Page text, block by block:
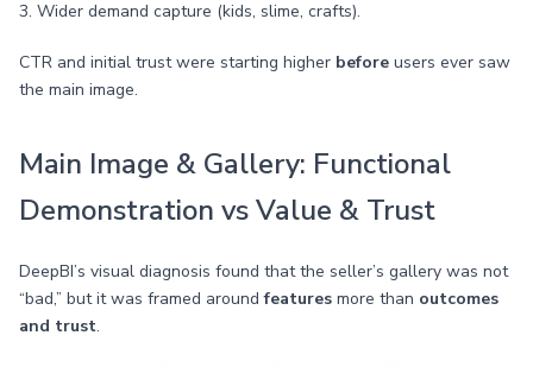
3. Wider demand capture (kids, slime, crafts).
CTR and initial trust were starting higher before users ever saw
the main image.
Main Image & Gallery: Functional
Demonstration vs Value & Trust
DeepBI’s visual diagnosis found that the seller’s gallery was not
“bad,” but it was framed aroundfeatures more than outcomes
and trust.